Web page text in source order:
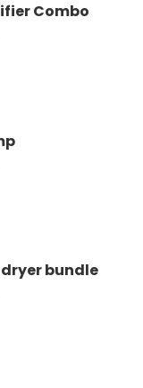
Combo
bundle